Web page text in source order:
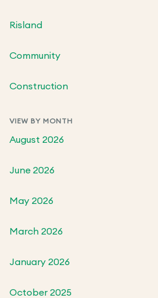
Risland
Community
Construction
VIEW BY MONTH
August 2026
June 2026
May 2026
March 2026
January 2026
October 2025